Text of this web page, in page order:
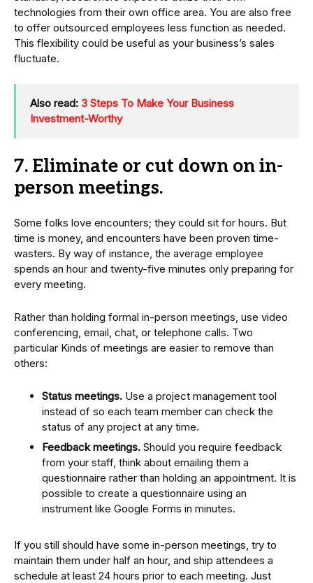
technologies from their own office area. You are also free
to offer outsourced employees less function as needed.
This flexibility could be useful as your business’s sales
fluctuate.
Also read: 3 Steps To Make Your Business
Investment-Worthy
7. Eliminate or cut down on in-
person meetings.
Some folks love encounters; they could sit for hours. But
time is money, and encounters have been proven time-
wasters. By way of instance, the average employee
spends an hour and twenty-five minutes only preparing for
every meeting.
Rather than holding formal in-person meetings, use video
conferencing, email, chat, or telephone calls. Two
particular Kinds of meetings are easier to remove than
others:
Status meetings. Use a project management tool
instead of so each team member can check the
status of any project at any time.
Feedback meetings. Should you require feedback
from your staff, think about emailing them a
questionnaire rather than holding an appointment. It is
possible to create a questionnaire using an
instrument like Google Forms in minutes.
If you still should have some in-person meetings, try to
maintain them under half an hour, and ship attendees a
schedule at least 24 hours prior to each meeting. Just